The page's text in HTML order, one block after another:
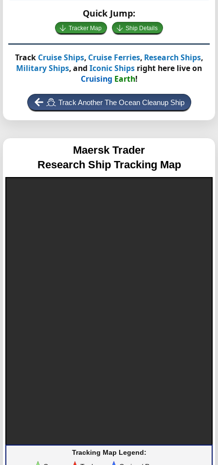
Quick Jump:
Tracker Map Ship Details
Track Cruise Ships, Cruise Ferries, Research Ships,
Military Ships, and Iconic Ships right here live on
Cruising Earth!
Track Another The Ocean Cleanup Ship
Maersk Trader
Research Ship Tracking Map
Tracking Map Legend: